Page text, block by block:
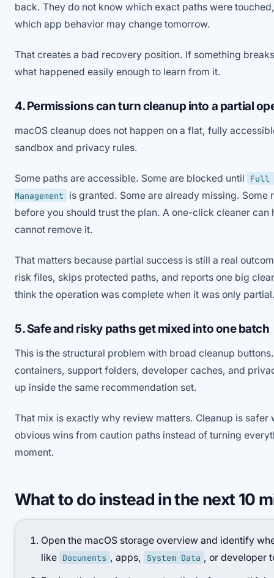
back. They do not know which exact paths were
which app behavior may change tomorrow.
That creates a bad recovery position. If something
what happened easily enough to learn from it.
4. Permissions can turn cleanup into a partial
macOS cleanup does not happen on a flat, fully
sandbox and privacy rules.
Some paths are accessible. Some are blocked until
Full
Management
is granted. Some are already missing.
before you should trust the plan. A one-click cleaner
cannot remove it.
That matters because partial success is still a real
risk files, skips protected paths, and reports one big
think the operation was complete when it was only
5. Safe and risky paths get mixed into one batch
This is the structural problem with broad cleanup
containers, support folders, developer caches, and
up inside the same recommendation set.
That mix is exactly why review matters. Cleanup is safer
obvious wins from caution paths instead of turning
moment.
What to do instead in the next 10
Open the macOS storage overview and identify
like Documents , apps, System Data , or developer